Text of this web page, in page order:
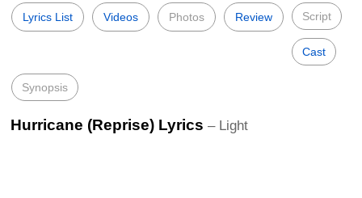
Lyrics List Videos Photos Review Script
Cast
Synopsis
Hurricane (Reprise) Lyrics – Light